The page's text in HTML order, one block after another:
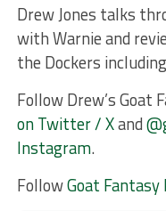
Drew Jones talks
with Warnie and
the Dockers
Follow Drew’s Goat
on Twitter / Xand
Instagram.
FollowGoat